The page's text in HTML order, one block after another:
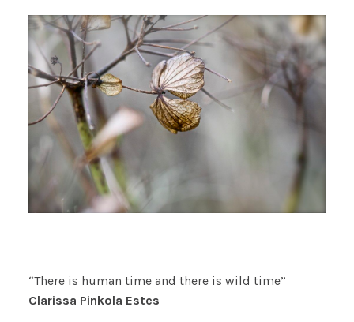
“There is human time and there is wild time”
Clarissa Pinkola Estes